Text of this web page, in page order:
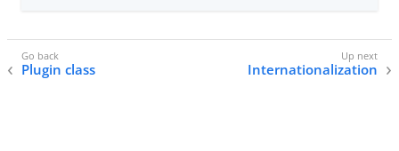
Plugin class Internationalization